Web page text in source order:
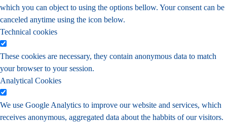
which you can object to using the options bellow. Your consent can be
canceled anytime using the icon below.
Technical cookies
These cookies are necessary, they contain anonymous data to match
your browser to your session.
Analytical Cookies
We use Google Analytics to improve our website and services, which
receives anonymous, aggregated data about the habbits of our visitors.